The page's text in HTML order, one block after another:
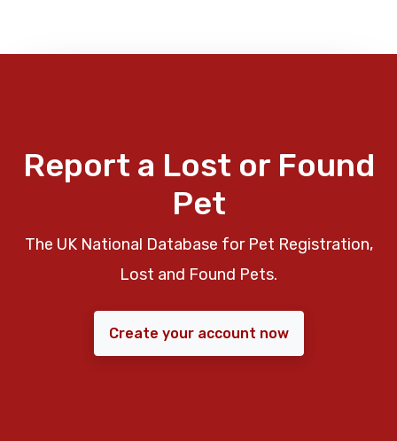
Report a Lost or Found
Pet
The UK National Database for Pet Registration,
Lost and Found Pets.
Create your account now